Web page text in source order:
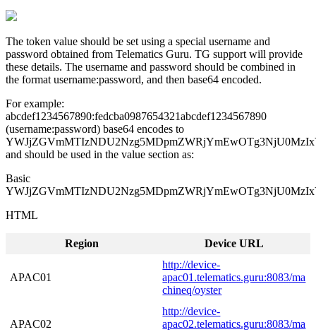
The token value should be set using a special username and
password obtained from Telematics Guru. TG support will provide
these details. The username and password should be combined in
the format username:password, and then base64 encoded.
For example:
abcdef1234567890:fedcba0987654321abcdef1234567890
(username:password) base64 encodes to
and should be used in the value section as:
Basic
HTML
Region Device URL
APAC01
http://device-
apac01.telematics.guru:8083/ma
chineq/oyster
APAC02
http://device-
apac02.telematics.guru:8083/ma